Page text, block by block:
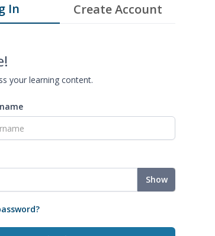
In Create Account
your learning content.
Show